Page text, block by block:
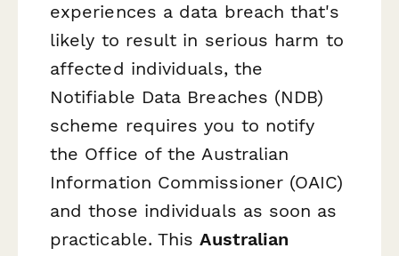
experiences a data breach that's
likely to result in serious harm to
affected individuals, the
Notifiable Data Breaches (NDB)
scheme requires you to notify
the Office of the Australian
Information Commissioner (OAIC)
and those individuals as soon as
practicable. ThisAustralian